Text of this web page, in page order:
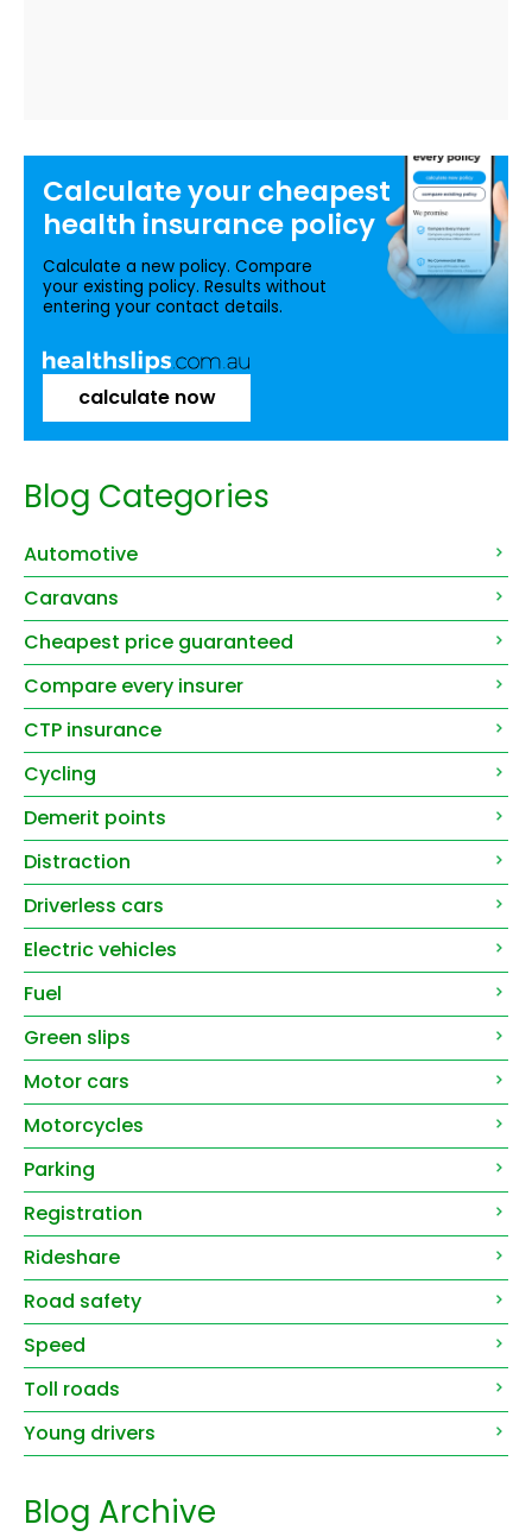
Calculate your cheapest
health insurance policy
Calculate a new policy. Compare
your existing policy. Results without
entering your contact details.
calculate now
Blog Categories
Automotive
Caravans
Cheapest price guaranteed
Compare every insurer
CTP insurance
Cycling
Demerit points
Distraction
Driverless cars
Electric vehicles
Fuel
Green slips
Motor cars
Motorcycles
Parking
Registration
Rideshare
Road safety
Speed
Toll roads
Young drivers
Blog Archive